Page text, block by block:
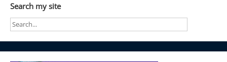
Search my site